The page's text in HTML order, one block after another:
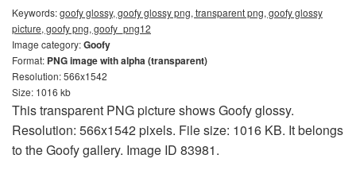
Keywords:goofy glossy, goofy glossy png, transparent png, goofy glossy
picture, goofy png, goofy_png12
Image category:Goofy
Format: PNG image with alpha (transparent)
Resolution: 566x1542
Size: 1016 kb
This transparent PNG picture shows Goofy glossy.
Resolution: 566x1542 pixels. File size: 1016 KB. It belongs
to the Goofy gallery. Image ID 83981.